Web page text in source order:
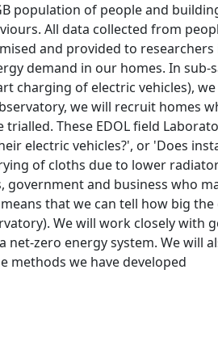
population of people and
All data collected from
and provided to
demand in our homes. In
charging of electric vehicles),
we will recruit homes
These EDOL field
electric vehicles?', or 'Does
of cloths due to lower
and business who
that we can tell how big
We will work closely with
zero energy system. We will
methods we have developed